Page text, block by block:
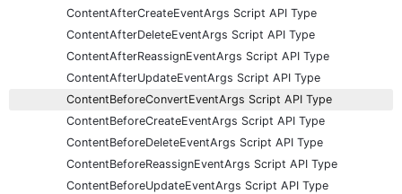
ContentAfterCreateEventArgs Script API Type
ContentAfterDeleteEventArgs Script API Type
ContentAfterReassignEventArgs Script API Type
ContentAfterUpdateEventArgs Script API Type
ContentBeforeConvertEventArgs Script API Type
ContentBeforeCreateEventArgs Script API Type
ContentBeforeDeleteEventArgs Script API Type
ContentBeforeReassignEventArgs Script API Type
ContentBeforeUpdateEventArgs Script API Type